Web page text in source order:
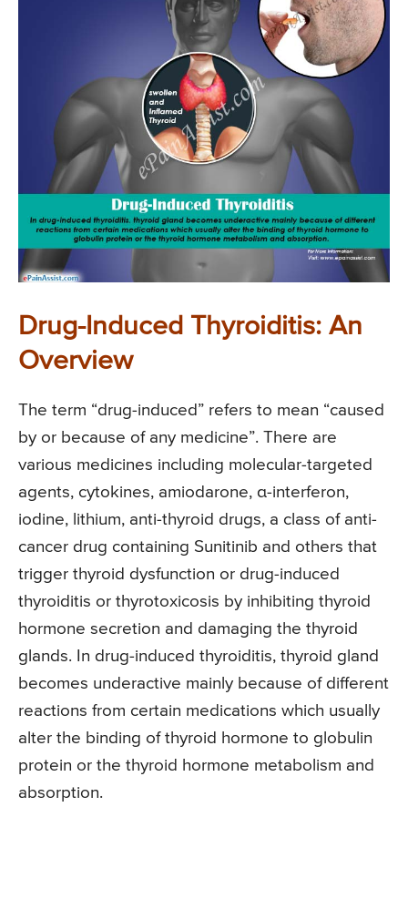
Drug-Induced Thyroiditis: An
Overview
The term “drug-induced” refers to mean “caused
by or because of any medicine”. There are
various medicines including molecular-targeted
agents, cytokines, amiodarone, α-interferon,
iodine, lithium, anti-thyroid drugs, a class of anti-
cancer drug containing Sunitinib and others that
trigger thyroid dysfunction or drug-induced
thyroiditis or thyrotoxicosis by inhibiting thyroid
hormone secretion and damaging the thyroid
glands. In drug-induced thyroiditis, thyroid gland
becomes underactive mainly because of different
reactions from certain medications which usually
alter the binding of thyroid hormone to globulin
protein or the thyroid hormone metabolism and
absorption.